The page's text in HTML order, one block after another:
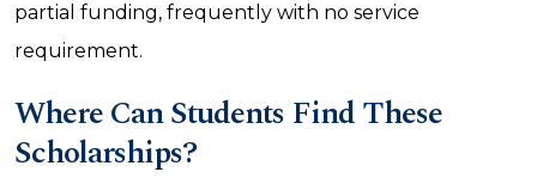
partial funding, frequently with no service
requirement.
Where Can Students Find These
Scholarships?